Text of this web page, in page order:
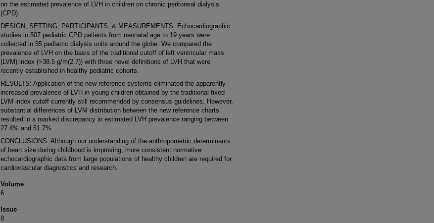
on the estimated prevalence of LVH in children on chronic peritoneal dialysis
(CPD).
DESIGN, SETTING, PARTICIPANTS, & MEASUREMENTS: Echocardiographic
studies in 507 pediatric CPD patients from neonatal age to 19 years were
collected in 55 pediatric dialysis units around the globe. We compared the
prevalence of LVH on the basis of the traditional cutoff of left ventricular mass
(LVM) index (>38.5 g/m(2.7)) with three novel definitions of LVH that were
recently established in healthy pediatric cohorts.
RESULTS: Application of the new reference systems eliminated the apparently
increased prevalence of LVH in young children obtained by the traditional fixed
LVM index cutoff currently still recommended by consensus guidelines. However,
substantial differences of LVM distribution between the new reference charts
resulted in a marked discrepancy in estimated LVH prevalence ranging between
27.4% and 51.7%.
CONCLUSIONS: Although our understanding of the anthropometric determinants
of heart size during childhood is improving, more consistent normative
echocardiographic data from large populations of healthy children are required for
cardiovascular diagnostics and research.
Volume
6
Issue
8